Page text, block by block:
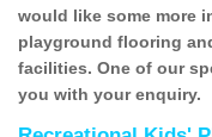
would like some more
playground flooring
facilities. One of our
you with your enquiry.